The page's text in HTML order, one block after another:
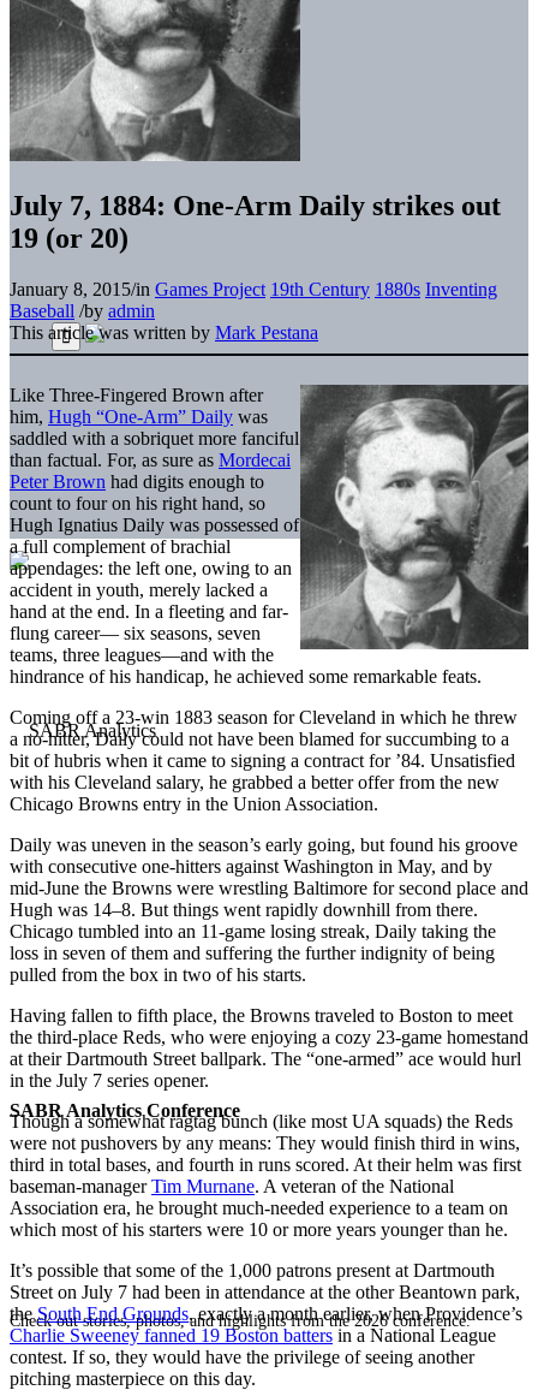
SABR Analytics Conference
Check out stories, photos, and highlights from the 2026 conference.
July 7, 1884: One-Arm Daily strikes out
19 (or 20)
January 8, 2015/in Games Project 19th Century 1880s Inventing
Baseball /by admin
This article was written by Mark Pestana
Like Three-Fingered Brown after
him, Hugh “One-Arm” Daily was
saddled with a sobriquet more fanciful
than factual. For, as sure as Mordecai
Peter Brown had digits enough to
count to four on his right hand, so
Hugh Ignatius Daily was possessed of
a full complement of brachial
appendages: the left one, owing to an
accident in youth, merely lacked a
hand at the end. In a fleeting and far-
flung career— six seasons, seven
teams, three leagues—and with the
hindrance of his handicap, he achieved some remarkable feats.
Coming off a 23-win 1883 season for Cleveland in which he threw
a no-hitter, Daily could not have been blamed for succumbing to a
bit of hubris when it came to signing a contract for ’84. Unsatisfied
with his Cleveland salary, he grabbed a better offer from the new
Chicago Browns entry in the Union Association.
Daily was uneven in the season’s early going, but found his groove
with consecutive one-hitters against Washington in May, and by
mid-June the Browns were wrestling Baltimore for second place and
Hugh was 14–8. But things went rapidly downhill from there.
Chicago tumbled into an 11-game losing streak, Daily taking the
loss in seven of them and suffering the further indignity of being
pulled from the box in two of his starts.
Having fallen to fifth place, the Browns traveled to Boston to meet
the third-place Reds, who were enjoying a cozy 23-game homestand
at their Dartmouth Street ballpark. The “one-armed” ace would hurl
in the July 7 series opener.
Though a somewhat ragtag bunch (like most UA squads) the Reds
were not pushovers by any means: They would finish third in wins,
third in total bases, and fourth in runs scored. At their helm was first
baseman-managerTim Murnane. A veteran of the National
Association era, he brought much-needed experience to a team on
which most of his starters were 10 or more years younger than he.
It’s possible that some of the 1,000 patrons present at Dartmouth
Street on July 7 had been in attendance at the other Beantown park,
theSouth End Grounds, exactly a month earlier, when Providence’s
Charlie Sweeney fanned 19 Boston batters in a National League
contest. If so, they would have the privilege of seeing another
pitching masterpiece on this day.